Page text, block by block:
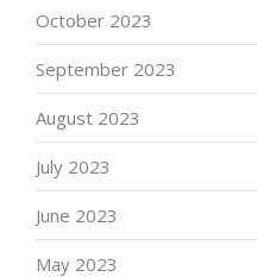
October 2023
September 2023
August 2023
July 2023
June 2023
May 2023